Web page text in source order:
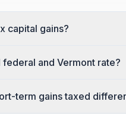
capital gains?
and Vermont rate?
term gains taxed